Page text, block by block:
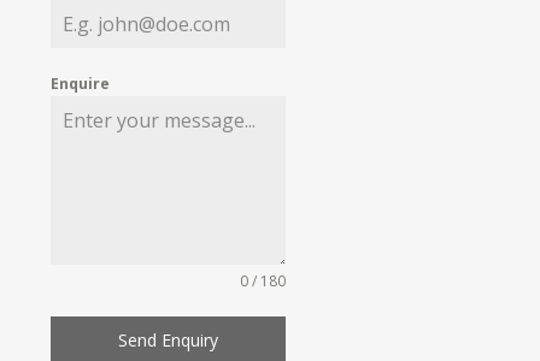
Enquire
0 / 180
Send Enquiry